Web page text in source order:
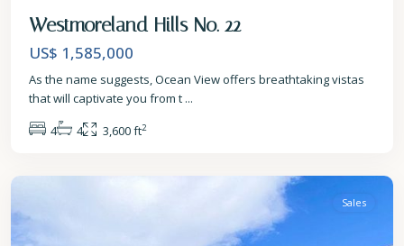
Westmoreland Hills No. 22
US$ 1,585,000
As the name suggests, Ocean View offers breathtaking vistas
that will captivate you from t ...
4
4 3,600 ft2
St.
Sales